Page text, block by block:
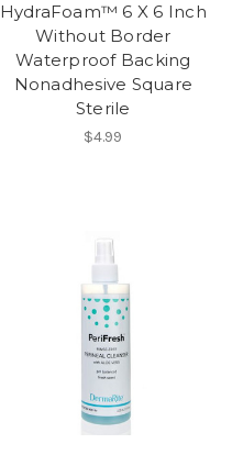
HydraFoam™ 6 X 6 Inch
Without Border
Waterproof Backing
Nonadhesive Square
Sterile
$4.99